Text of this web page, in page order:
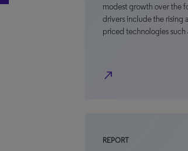
modest growth over the
drivers include the rising
priced technologies
north_east
REPORT